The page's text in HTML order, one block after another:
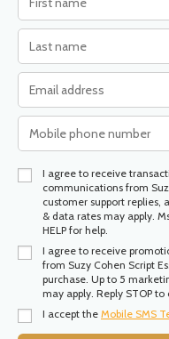
I agree to receive
communications from
customer support replies,
& data rates may apply.
HELP for help.
I agree to receive
from Suzy Cohen Script
purchase. Up to 5
may apply. Reply STOP to
I accept the Mobile SMS